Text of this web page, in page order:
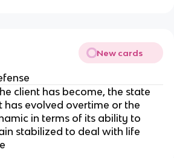
New cards
client has become, the state
has evolved overtime or the
in terms of its ability to
stabilized to deal with life